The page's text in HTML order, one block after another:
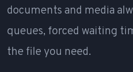
documents and media
queues, forced waiting
the file you need.